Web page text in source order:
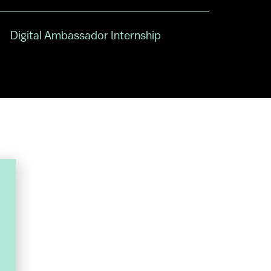
Digital Ambassador Internship